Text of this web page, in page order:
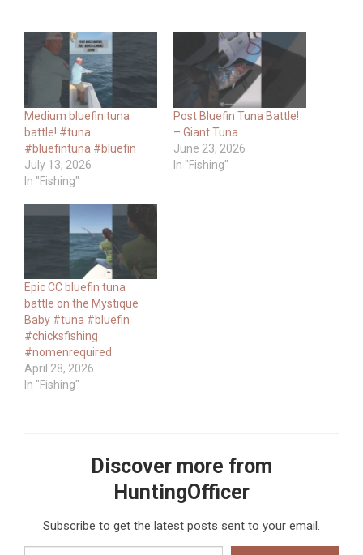
Medium bluefin tuna
battle! #tuna
#bluefintuna #bluefin
July 13, 2026
In "Fishing"
Post Bluefin Tuna Battle!
– Giant Tuna
June 23, 2026
In "Fishing"
Epic CC bluefin tuna
battle on the Mystique
Baby #tuna #bluefin
#chicksfishing
#nomenrequired
April 28, 2026
In "Fishing"
Discover more from
HuntingOfficer
Subscribe to get the latest posts sent to your email.
Type your email…